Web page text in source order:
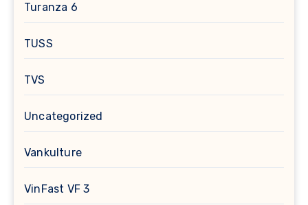
Turanza 6
TUSS
TVS
Uncategorized
Vankulture
VinFast VF 3